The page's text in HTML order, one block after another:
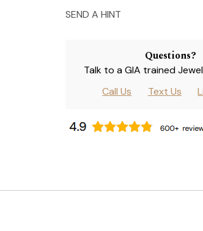
SEND A HINT
Questions?
Talk to a GIA trained
Call Us
Text Us